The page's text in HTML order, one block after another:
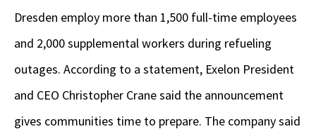
Dresden employ more than 1,500 full-time employees
and 2,000 supplemental workers during refueling
outages. According to a statement, Exelon President
and CEO Christopher Crane said the announcement
gives communities time to prepare. The company said